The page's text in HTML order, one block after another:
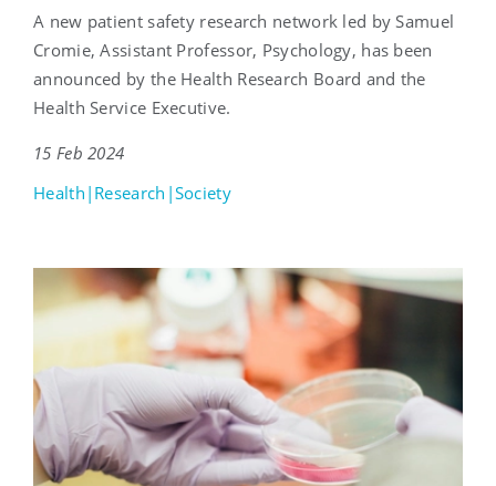
A new patient safety research network led by Samuel
Cromie, Assistant Professor, Psychology, has been
announced by the Health Research Board and the
Health Service Executive.
15 Feb 2024
Health|Research|Society